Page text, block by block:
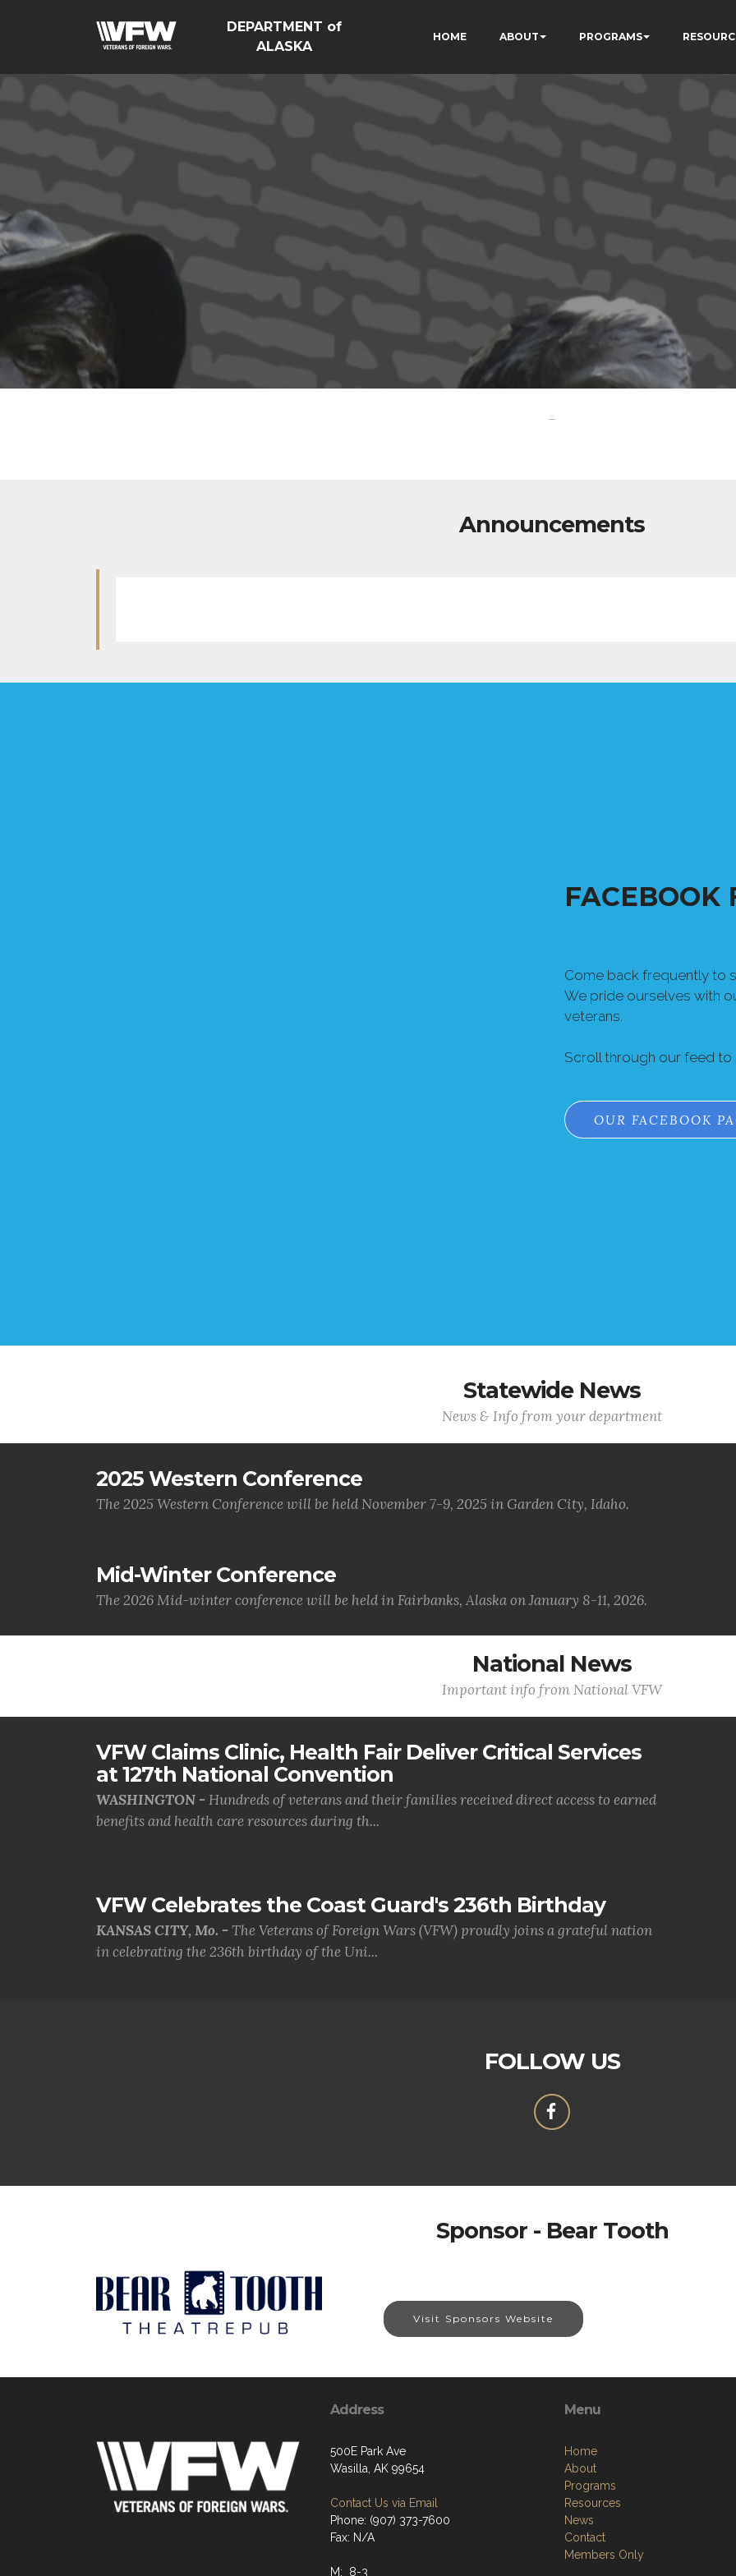
DEPARTMENT of
ALASKA
HOME ABOUT PROGRAMS
-
Announcements
FACEBOOK
Come back frequently to
We pride ourselves with
veterans.
Scroll through our feed
OUR FACEBOOK
Statewide News
News & Info from your department
2025 Western Conference
The 2025 Western Conference will be held November 7-9, 2025 in Garden City, Idaho.
Mid-Winter Conference
The 2026 Mid-winter conference will be held in Fairbanks, Alaska on January 8-11, 2026.
National News
Important info from National VFW
VFW Claims Clinic, Health Fair Deliver Critical Services
at 127th National Convention
WASHINGTON - Hundreds of veterans and their families received direct access to earned
benefits and health care resources during th...
VFW Celebrates the Coast Guard's 236th Birthday
KANSAS CITY, Mo. - The Veterans of Foreign Wars (VFW) proudly joins a grateful nation
in celebrating the 236th birthday of the Uni...
FOLLOW US
Sponsor - Bear Tooth
Visit Sponsors Website
Address
500E Park Ave
Wasilla, AK 99654
Contact Us via Email
Phone: (907) 373-7600
Fax: N/A
M: 8-3
Menu
Home
About
Programs
Resources
News
Contact
Members Only